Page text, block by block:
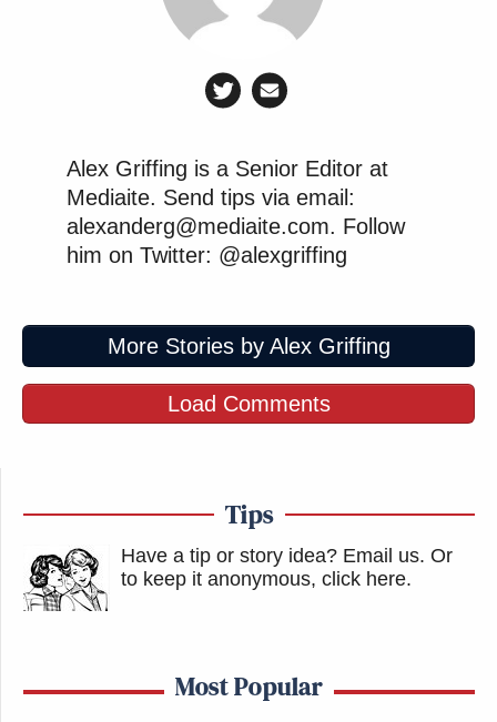
Alex Griffing is a Senior Editor at
Mediaite. Send tips via email:
alexanderg@mediaite.com. Follow
him on Twitter: @alexgriffing
More Stories by Alex Griffing
Load Comments
Tips
Have a tip or story idea? Email us. Or
to keep it anonymous, click here.
Most Popular